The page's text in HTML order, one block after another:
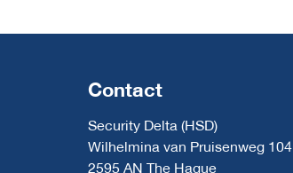
Contact
Security Delta (HSD)
Wilhelmina van Pruisenweg 104
2595 AN The Hague